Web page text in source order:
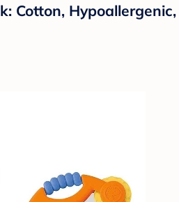
Cotton, Hypoallergenic,